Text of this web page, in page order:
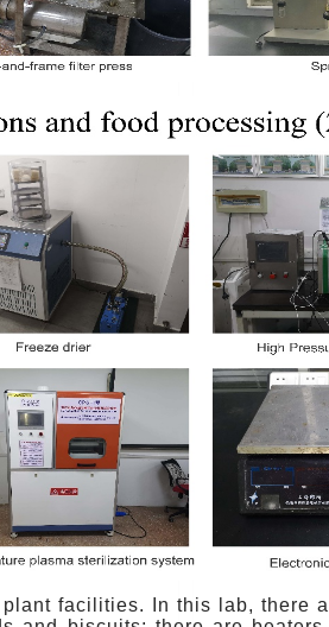
facilities. In this lab, there